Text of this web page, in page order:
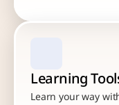
Learning
Learn your way